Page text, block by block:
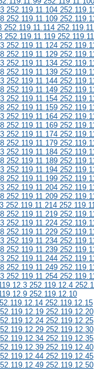
252.119.11.104
252.119.11.109
252.119.11.114
252.119.11.119
252.119.11.124
252.119.11.129
252.119.11.134
252.119.11.139
252.119.11.144
252.119.11.149
252.119.11.154
252.119.11.159
252.119.11.164
252.119.11.169
252.119.11.174
252.119.11.179
252.119.11.184
252.119.11.189
252.119.11.194
252.119.11.199
252.119.11.204
252.119.11.209
252.119.11.214
252.119.11.219
252.119.11.224
252.119.11.229
252.119.11.234
252.119.11.239
252.119.11.244
252.119.11.249
252.119.11.254
252.119.12.4
252.119.12.10
252.119.12.15
252.119.12.20
252.119.12.25
252.119.12.30
252.119.12.35
252.119.12.40
252.119.12.45
252.119.12.50